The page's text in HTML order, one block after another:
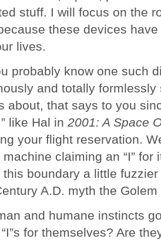
stuff. I will focus on the
these devices
lives.
probably know one such
and totally formlessly
about, that says to you
like Hal in 2001: A Space
your flight reservation.
claiming an “I” for
this boundary a little
A.D. myth the Golem
and humane instincts
for themselves? Are